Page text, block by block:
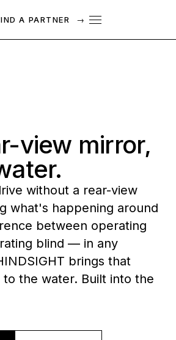
A PARTNER →
view mirror,
without a rear-view
what's happening around
between operating
blind — in any
brings that
to the water. Built into the